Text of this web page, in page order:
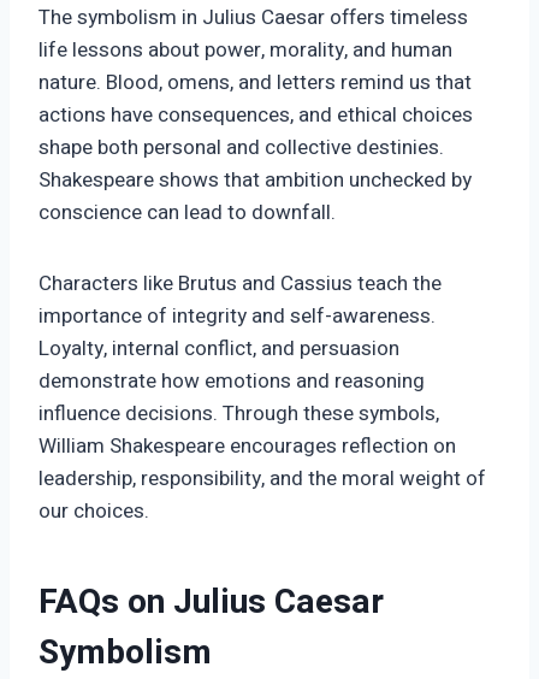
The symbolism in Julius Caesar offers timeless
life lessons about power, morality, and human
nature. Blood, omens, and letters remind us that
actions have consequences, and ethical choices
shape both personal and collective destinies.
Shakespeare shows that ambition unchecked by
conscience can lead to downfall.
Characters like Brutus and Cassius teach the
importance of integrity and self-awareness.
Loyalty, internal conflict, and persuasion
demonstrate how emotions and reasoning
influence decisions. Through these symbols,
William Shakespeare encourages reflection on
leadership, responsibility, and the moral weight of
our choices.
FAQs on Julius Caesar
Symbolism